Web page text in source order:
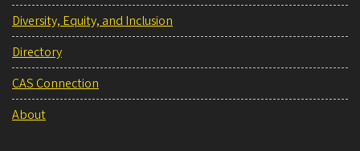
Diversity, Equity, and Inclusion
Directory
CAS Connection
About